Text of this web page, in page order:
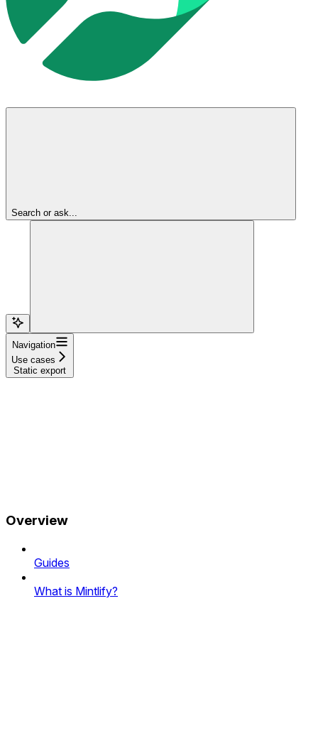
Search or ask...
Navigation
Use cases
Static export
Overview
Guides
What is Mintlify?